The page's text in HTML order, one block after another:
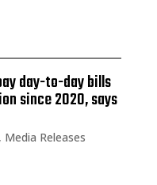
day-to-day bills
since 2020, says
, Media Releases